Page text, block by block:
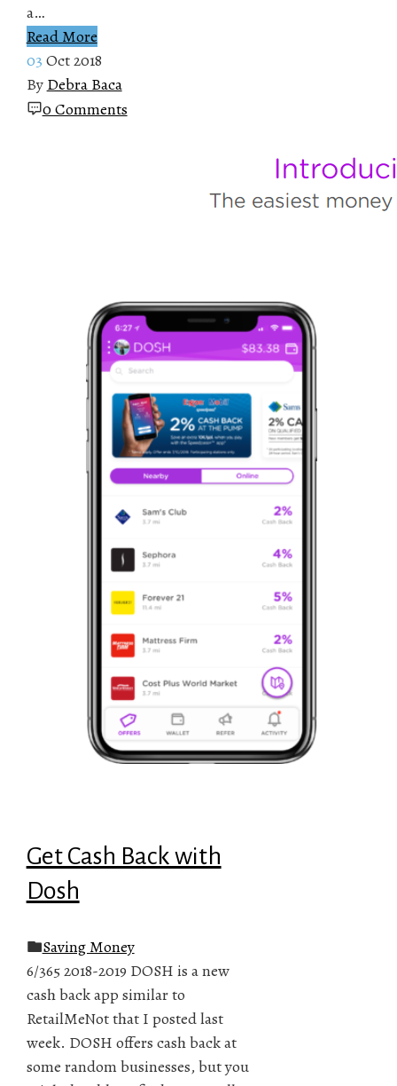
a…
Read More
03 Oct 2018
By Debra Baca
0 Comments
Get Cash Back with
Dosh
Saving Money
6/365 2018-2019 DOSH is a new
cash back app similar to
RetailMeNot that I posted last
week. DOSH offers cash back at
some random businesses, but you